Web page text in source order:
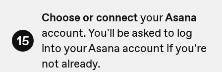
15
Choose or connectyourAsana
account. You'll be asked to log
into your Asana account if you're
not already.